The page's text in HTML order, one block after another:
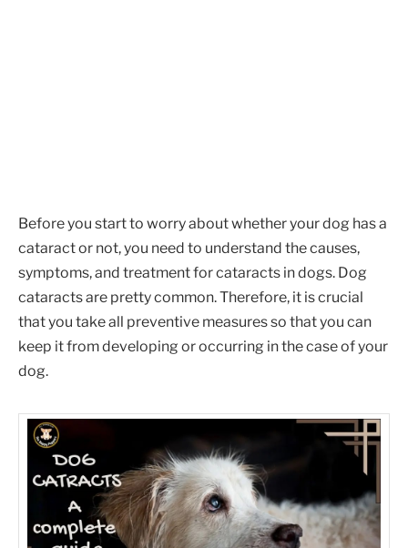
Before you start to worry about whether your dog has a
cataract or not, you need to understand the causes,
symptoms, and treatment for cataracts in dogs. Dog
cataracts are pretty common. Therefore, it is crucial
that you take all preventive measures so that you can
keep it from developing or occurring in the case of your
dog.